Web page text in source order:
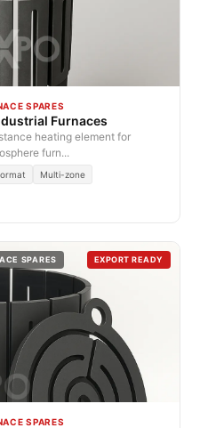
SPARES
Furnaces
heating element for
furn...
Multi-zone
SPARES EXPORT READY
SPARES